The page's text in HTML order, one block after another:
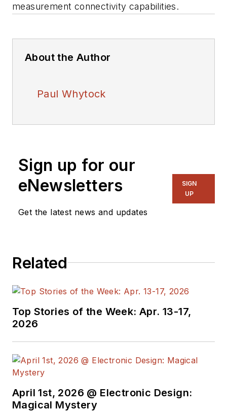
measurement connectivity capabilities.
About the Author
Paul Whytock
Sign up for our
eNewsletters
Get the latest news and updates
SIGN
UP
Related
Top Stories of the Week: Apr. 13-17,
2026
April 1st, 2026 @ Electronic Design:
Magical Mystery